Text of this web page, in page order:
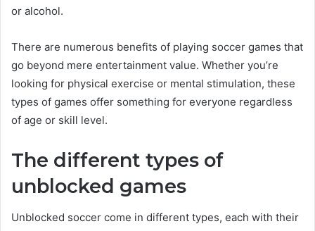
or alcohol.
There are numerous benefits of playing soccer games that
go beyond mere entertainment value. Whether you’re
looking for physical exercise or mental stimulation, these
types of games offer something for everyone regardless
of age or skill level.
The different types of
unblocked games
Unblocked soccer come in different types, each with their